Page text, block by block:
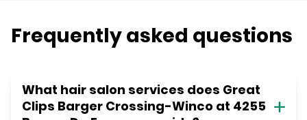
Frequently asked questions
What hair salon services does Great
Clips Barger Crossing-Winco at 4255